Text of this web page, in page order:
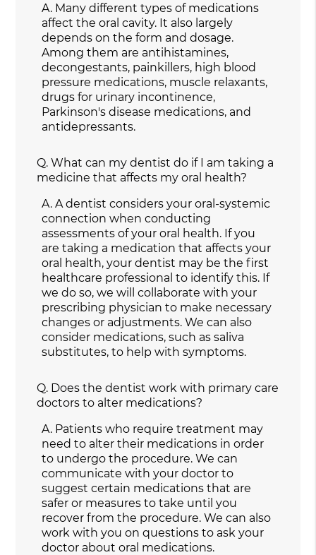
A. Many different types of medications
affect the oral cavity. It also largely
depends on the form and dosage.
Among them are antihistamines,
decongestants, painkillers, high blood
pressure medications, muscle relaxants,
drugs for urinary incontinence,
Parkinson's disease medications, and
antidepressants.
Q. What can my dentist do if I am taking a
medicine that affects my oral health?
A. A dentist considers your oral-systemic
connection when conducting
assessments of your oral health. If you
are taking a medication that affects your
oral health, your dentist may be the first
healthcare professional to identify this. If
we do so, we will collaborate with your
prescribing physician to make necessary
changes or adjustments. We can also
consider medications, such as saliva
substitutes, to help with symptoms.
Q. Does the dentist work with primary care
doctors to alter medications?
A. Patients who require treatment may
need to alter their medications in order
to undergo the procedure. We can
communicate with your doctor to
suggest certain medications that are
safer or measures to take until you
recover from the procedure. We can also
work with you on questions to ask your
doctor about oral medications.